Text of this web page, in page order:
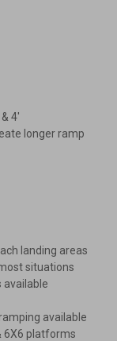
4′
longer ramp
landing areas
situations
available
available
6X6 platforms